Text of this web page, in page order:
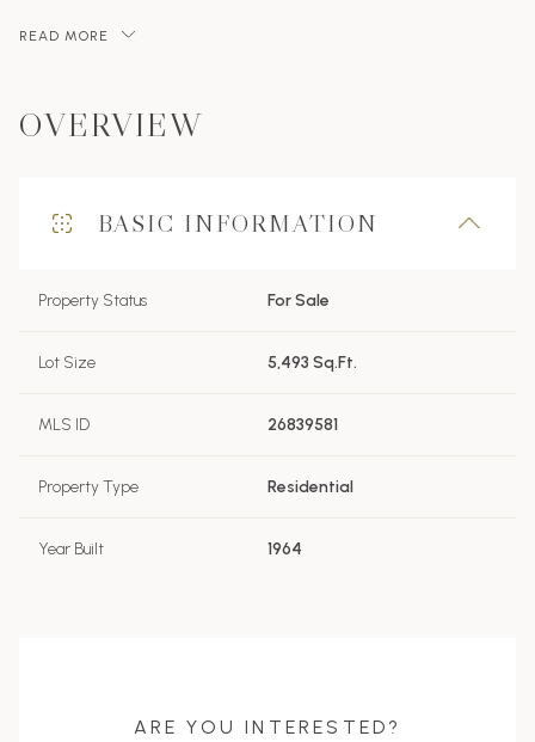
READ MORE
OVERVIEW
BASIC INFORMATION
Property Status For Sale
Lot Size 5,493 Sq.Ft.
MLS ID 26839581
Property Type Residential
Year Built 1964
ARE YOU INTERESTED?